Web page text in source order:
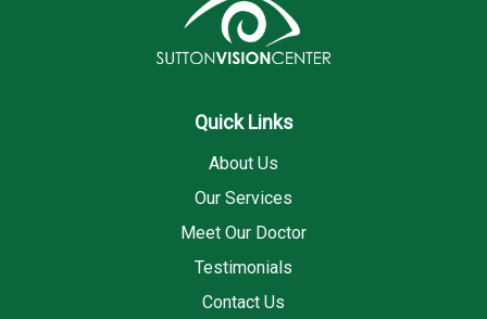
Quick Links
About Us
Our Services
Meet Our Doctor
Testimonials
Contact Us